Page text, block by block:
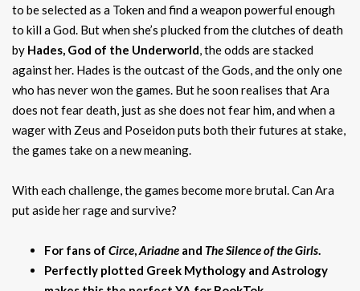
to be selected as a Token and find a weapon powerful enough
to kill a God. But when she’s plucked from the clutches of death
by Hades, God of the Underworld, the odds are stacked
against her. Hades is the outcast of the Gods, and the only one
who has never won the games. But he soon realises that Ara
does not fear death, just as she does not fear him, and when a
wager with Zeus and Poseidon puts both their futures at stake,
the games take on a new meaning.
With each challenge, the games become more brutal. Can Ara
put aside her rage and survive?
For fans of Circe,Ariadne and The Silence of the Girls.
Perfectly plotted Greek Mythology and Astrology